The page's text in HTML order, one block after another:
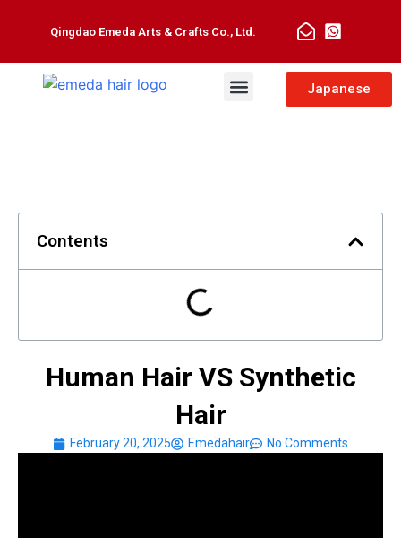
Qingdao Emeda Arts & Crafts Co., Ltd.
Japanese
Contents
Human Hair VS Synthetic
Hair
February 20, 2025 Emedahair No Comments